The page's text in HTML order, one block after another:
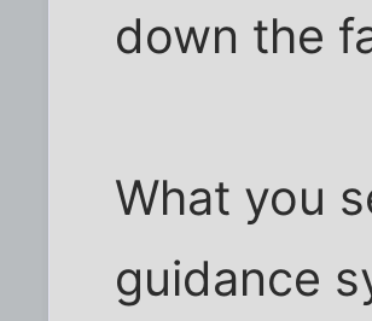
down the
What you
guidance